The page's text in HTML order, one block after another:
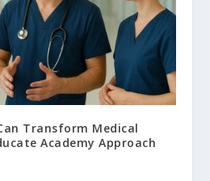
Transform Medical
Academy Approach